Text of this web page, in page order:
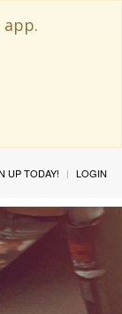
app.
UP TODAY! LOGIN